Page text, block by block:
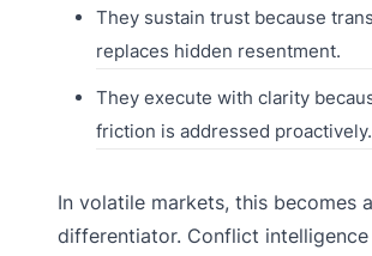
They sustain trust because
replaces hidden resentment.
They execute with clarity
friction is addressed proactively.
In volatile markets, this becomes
differentiator. Conflict